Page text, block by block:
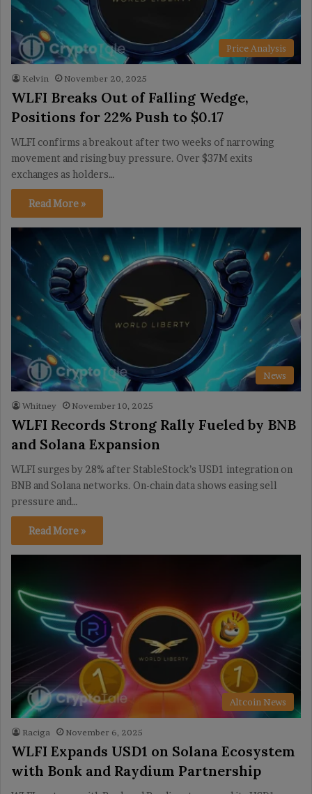
Price Analysis
Kelvin November 20, 2025
WLFI Breaks Out of Falling Wedge,
Positions for 22% Push to $0.17
WLFI confirms a breakout after two weeks of narrowing
movement and rising buy pressure. Over $37M exits
exchanges as holders…
Read More »
News
Whitney November 10, 2025
WLFI Records Strong Rally Fueled by BNB
and Solana Expansion
WLFI surges by 28% after StableStock’s USD1 integration on
BNB and Solana networks. On-chain data shows easing sell
pressure and…
Read More »
Altcoin News
Raciga November 6, 2025
WLFI Expands USD1 on Solana Ecosystem
with Bonk and Raydium Partnership